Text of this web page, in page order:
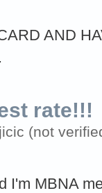
AND
rate!!!
(not
I'm MBNA